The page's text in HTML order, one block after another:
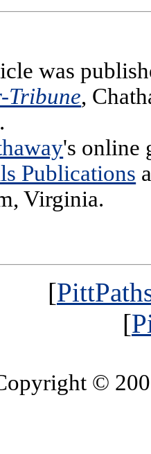
was
Tribune,
's online
Publications
Virginia.
[
[
©